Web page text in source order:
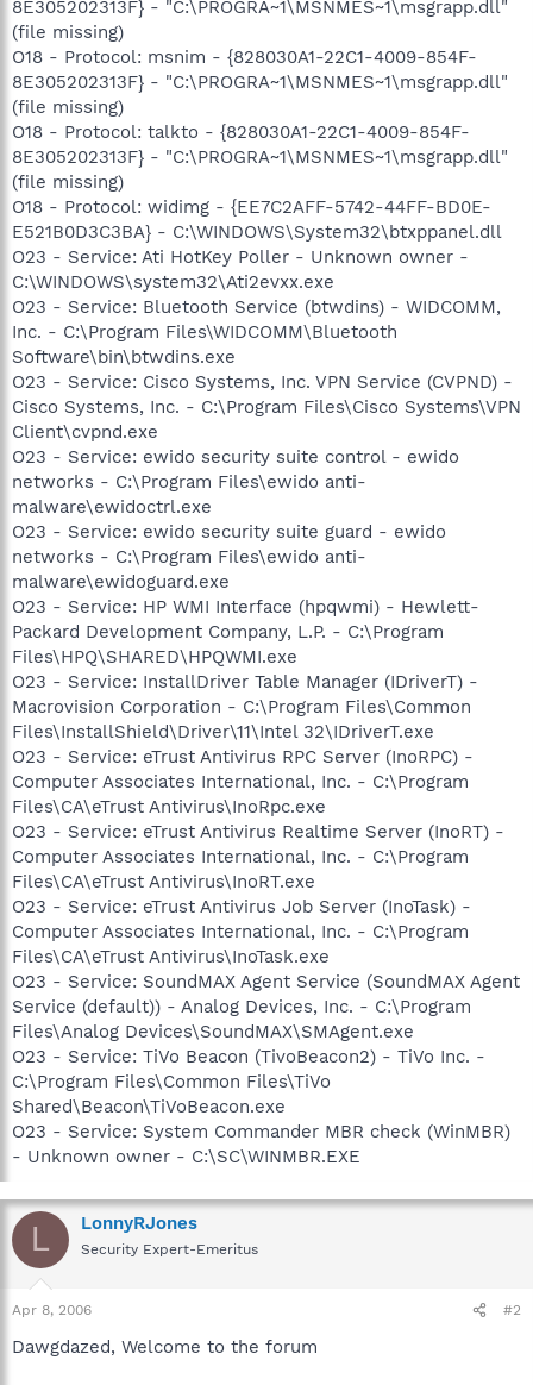
8E305202313F} - "C:\PROGRA~1\MSNMES~1\msgrapp.dll"
(file missing)
O18 - Protocol: msnim - {828030A1-22C1-4009-854F-
8E305202313F} - "C:\PROGRA~1\MSNMES~1\msgrapp.dll"
(file missing)
O18 - Protocol: talkto - {828030A1-22C1-4009-854F-
8E305202313F} - "C:\PROGRA~1\MSNMES~1\msgrapp.dll"
(file missing)
O18 - Protocol: widimg - {EE7C2AFF-5742-44FF-BD0E-
E521B0D3C3BA} - C:\WINDOWS\System32\btxppanel.dll
O23 - Service: Ati HotKey Poller - Unknown owner -
C:\WINDOWS\system32\Ati2evxx.exe
O23 - Service: Bluetooth Service (btwdins) - WIDCOMM,
Inc. - C:\Program Files\WIDCOMM\Bluetooth
Software\bin\btwdins.exe
O23 - Service: Cisco Systems, Inc. VPN Service (CVPND) -
Cisco Systems, Inc. - C:\Program Files\Cisco Systems\VPN
Client\cvpnd.exe
O23 - Service: ewido security suite control - ewido
networks - C:\Program Files\ewido anti-
malware\ewidoctrl.exe
O23 - Service: ewido security suite guard - ewido
networks - C:\Program Files\ewido anti-
malware\ewidoguard.exe
O23 - Service: HP WMI Interface (hpqwmi) - Hewlett-
Packard Development Company, L.P. - C:\Program
Files\HPQ\SHARED\HPQWMI.exe
O23 - Service: InstallDriver Table Manager (IDriverT) -
Macrovision Corporation - C:\Program Files\Common
Files\InstallShield\Driver\11\Intel 32\IDriverT.exe
O23 - Service: eTrust Antivirus RPC Server (InoRPC) -
Computer Associates International, Inc. - C:\Program
Files\CA\eTrust Antivirus\InoRpc.exe
O23 - Service: eTrust Antivirus Realtime Server (InoRT) -
Computer Associates International, Inc. - C:\Program
Files\CA\eTrust Antivirus\InoRT.exe
O23 - Service: eTrust Antivirus Job Server (InoTask) -
Computer Associates International, Inc. - C:\Program
Files\CA\eTrust Antivirus\InoTask.exe
O23 - Service: SoundMAX Agent Service (SoundMAX Agent
Service (default)) - Analog Devices, Inc. - C:\Program
Files\Analog Devices\SoundMAX\SMAgent.exe
O23 - Service: TiVo Beacon (TivoBeacon2) - TiVo Inc. -
C:\Program Files\Common Files\TiVo
Shared\Beacon\TiVoBeacon.exe
O23 - Service: System Commander MBR check (WinMBR)
- Unknown owner - C:\SC\WINMBR.EXE
L LonnyRJones
Security Expert-Emeritus
Apr 8, 2006 #2
Dawgdazed, Welcome to the forum